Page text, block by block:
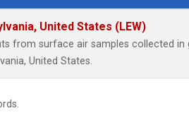
United States (LEW)
from surface air samples collected in
United States.